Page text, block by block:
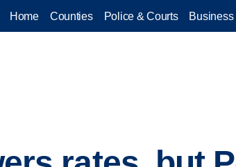
Home Counties Police & Courts Business